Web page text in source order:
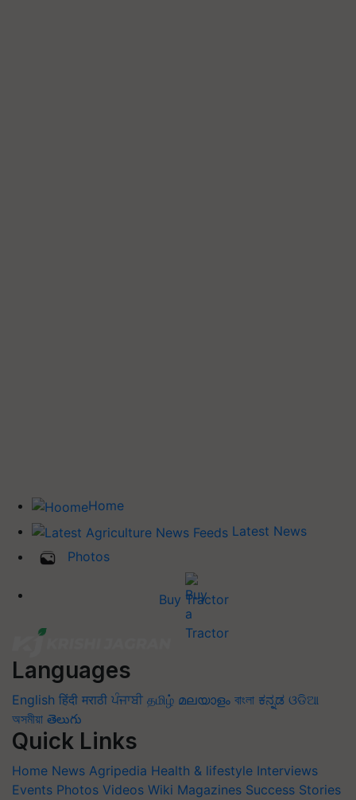
Home
Latest News
Photos
Buy Tractor
Languages
English हिंदी मराठी ਪੰਜਾਬੀ தமிழ் മലയാളം বাংলা ಕನ್ನಡ ଓଡିଆ
অসমীয়া తెలుగు
Quick Links
Home News Agripedia Health & lifestyle Interviews
Events Photos Videos Wiki Magazines Success Stories